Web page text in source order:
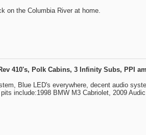
on the Columbia River at home.
410's, Polk Cabins, 3 Infinity Subs, PPI
Blue LED's everywhere, decent audio
include:1998 BMW M3 Cabriolet, 2009